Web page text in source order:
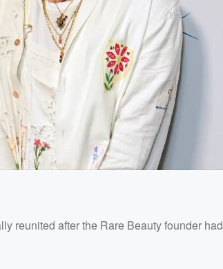
reunited after the Rare Beauty founder had